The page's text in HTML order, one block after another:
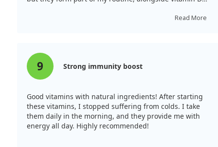
Read More
9 Strong immunity boost
Good vitamins with natural ingredients! After starting
these vitamins, I stopped suffering from colds. I take
them daily in the morning, and they provide me with
energy all day. Highly recommended!